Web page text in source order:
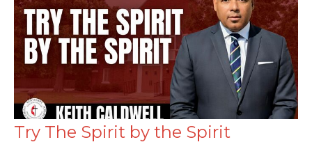
Try The Spirit by the Spirit